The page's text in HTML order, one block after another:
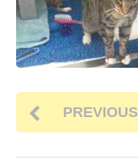
PREVIOUS